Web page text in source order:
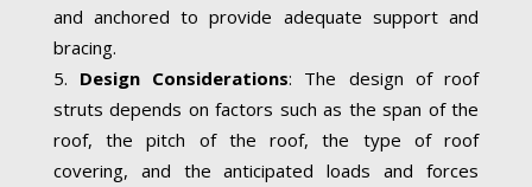
and anchored to provide adequate support and
bracing.
Design Considerations: The design of roof
struts depends on factors such as the span of the
roof, the pitch of the roof, the type of roof
covering, and the anticipated loads and forces